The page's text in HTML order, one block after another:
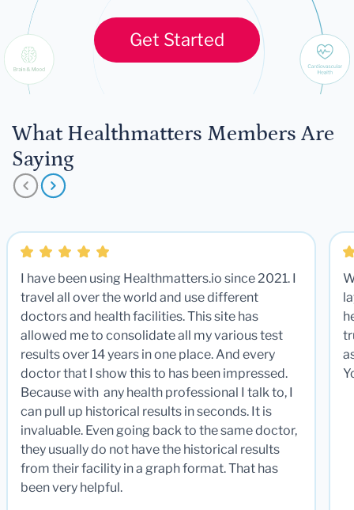
Get Started
What Healthmatters Members Are
Saying
I have been using Healthmatters.io since 2021. I
travel all over the world and use different
doctors and health facilities. This site has
allowed me to consolidate all my various test
results over 14 years in one place. And every
doctor that I show this to has been impressed.
Because with any health professional I talk to, I
can pull up historical results in seconds. It is
invaluable. Even going back to the same doctor,
they usually do not have the historical results
from their facility in a graph format. That has
been very helpful.